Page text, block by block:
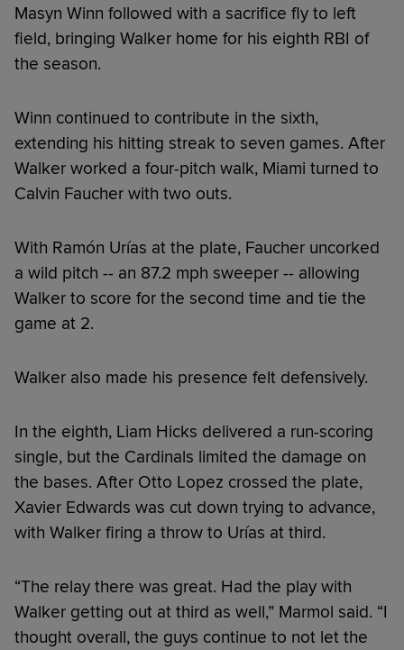
Masyn Winn followed with a sacrifice fly to left
field, bringing Walker home for his eighth RBI of
the season.
Winn continued to contribute in the sixth,
extending his hitting streak to seven games. After
Walker worked a four-pitch walk, Miami turned to
Calvin Faucher with two outs.
With Ramón Urías at the plate, Faucher uncorked
a wild pitch -- an 87.2 mph sweeper -- allowing
Walker to score for the second time and tie the
game at 2.
Walker also made his presence felt defensively.
In the eighth, Liam Hicks delivered a run-scoring
single, but the Cardinals limited the damage on
the bases. After Otto Lopez crossed the plate,
Xavier Edwards was cut down trying to advance,
with Walker firing a throw to Urías at third.
“The relay there was great. Had the play with
Walker getting out at third as well,” Marmol said. “I
thought overall, the guys continue to not let the